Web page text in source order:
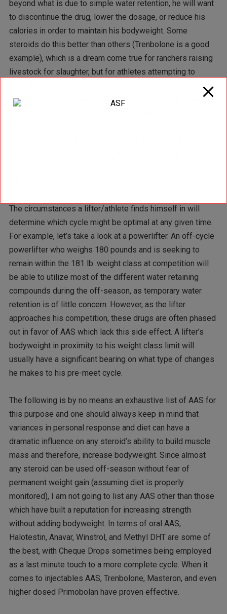
beyond what is due to simple water retention, he will want
to discontinue the drug, lower the dosage, or reduce his
calories in order to maintain his bodyweight. Some
steroids do this better than others (Trenbolone is a good
example), which is a dream come true for ranchers raising
livestock for slaughter, but for athletes attempting to
disadvantageous. This does not mean that all steroids
The circumstances a lifter/athlete finds himself in will
determine which cycle might be optimal at any given time.
For example, let’s take a look at a powerlifter. An off-cycle
powerlifter who weighs 180 pounds and is seeking to
remain within the 181 lb. weight class at competition will
be able to utilize most of the different water retaining
compounds during the off-season, as temporary water
retention is of little concern. However, as the lifter
approaches his competition, these drugs are often phased
out in favor of AAS which lack this side effect. A lifter’s
bodyweight in proximity to his weight class limit will
usually have a significant bearing on what type of changes
he makes to his pre-meet cycle.
The following is by no means an exhaustive list of AAS for
this purpose and one should always keep in mind that
variances in personal response and diet can have a
dramatic influence on any steroid’s ability to build muscle
mass and therefore, increase bodyweight. Since almost
any steroid can be used off-season without fear of
permanent weight gain (assuming diet is properly
monitored), I am not going to list any AAS other than those
which have built a reputation for increasing strength
without adding bodyweight. In terms of oral AAS,
Halotestin, Anavar, Winstrol, and Methyl DHT are some of
the best, with Cheque Drops sometimes being employed
as a last minute touch to a more complete cycle. When it
comes to injectables AAS, Trenbolone, Masteron, and even
higher dosed Primobolan have proven effective.